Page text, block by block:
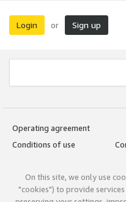
Login or Sign up
Operating agreement
Conditions of use
On this site, we only use
"cookies") to provide